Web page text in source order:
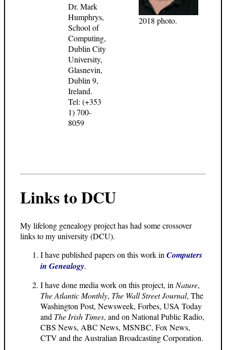
Dr. Mark
Humphrys,
School of
Computing,
Dublin City
University,
Glasnevin,
Dublin 9,
Ireland.
Tel: (+353
1) 700-
8059
2018 photo.
Links to DCU
My lifelong genealogy project has had some crossover
links to my university (DCU).
I have published papers on this work in Computers
in Genealogy.
I have done media work on this project, in Nature,
The Atlantic Monthly, The Wall Street Journal, The
Washington Post, Newsweek, Forbes, USA Today
and The Irish Times, and on National Public Radio,
CBS News, ABC News, MSNBC, Fox News,
CTV and the Australian Broadcasting Corporation.